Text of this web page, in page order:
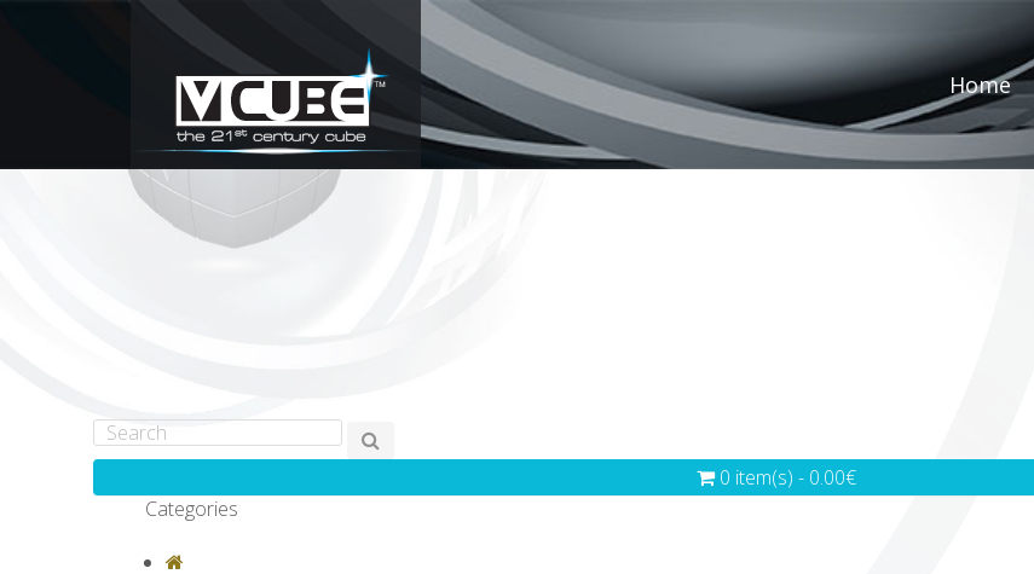
Home
0 item(s) - 0.00€
Categories